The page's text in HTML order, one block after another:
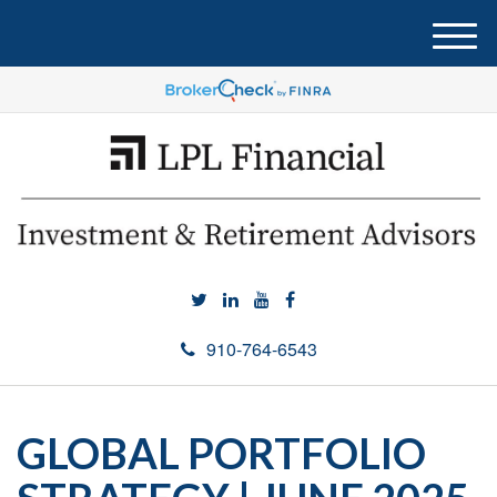
910-764-6543
M
e
u
GLOBAL PORTFOLIO